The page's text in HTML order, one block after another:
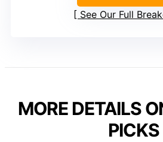
See Our Full
MORE DETAILS
PICKS